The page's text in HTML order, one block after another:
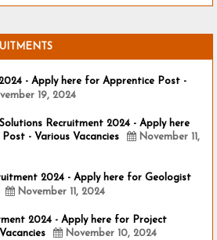
- Apply here for Apprentice Post -
19, 2024
Recruitment 2024 - Apply here
- Various Vacancies
November 11,
2024 - Apply here for Geologist
November 11, 2024
2024 - Apply here for Project
November 10, 2024